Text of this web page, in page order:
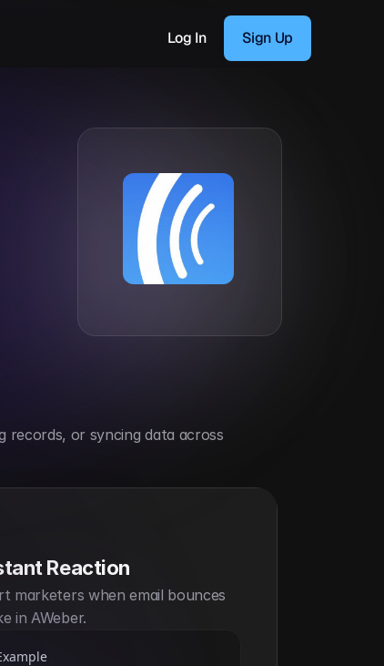
Log In Sign Up
records, or syncing data across
Reaction
marketers when email bounces
in AWeber.